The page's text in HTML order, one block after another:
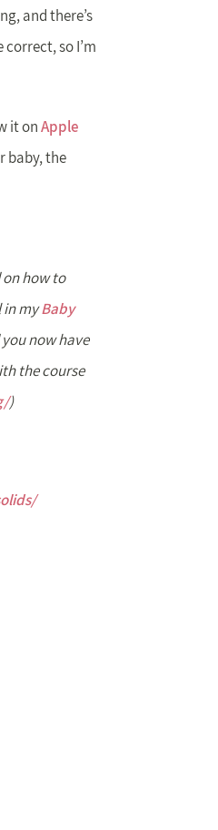
and there’s
so I’m
it onApple
baby, the
how to
in myBaby
now have
the course
)